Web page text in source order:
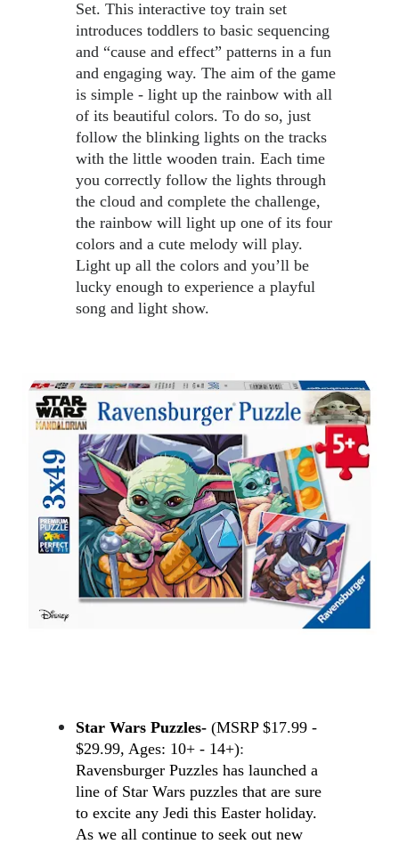
Set. This interactive toy train set
introduces toddlers to basic sequencing
and “cause and effect” patterns in a fun
and engaging way. The aim of the game
is simple - light up the rainbow with all
of its beautiful colors. To do so, just
follow the blinking lights on the tracks
with the little wooden train. Each time
you correctly follow the lights through
the cloud and complete the challenge,
the rainbow will light up one of its four
colors and a cute melody will play.
Light up all the colors and you’ll be
lucky enough to experience a playful
song and light show.
Star Wars Puzzles- (MSRP $17.99 -
$29.99, Ages: 10+ - 14+)
Ravensburger Puzzles has launched a
line of Star Wars puzzles that are sure
to excite any Jedi this Easter holiday.
As we all continue to seek out new